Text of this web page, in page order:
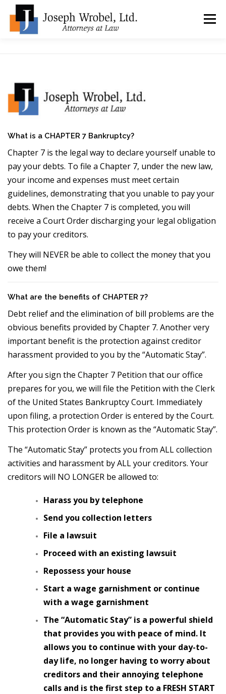
content
Menu
TYPES OF BANKRUPTCY FAQ
HOW DO I START? BANKRUPTCY BLOGGER
LOCATIONS & CONTACT
What is a CHAPTER 7 Bankruptcy?
Chapter 7 is the legal way to declare yourself unable to
pay your debts. To file a Chapter 7, under the new law,
your income and expenses must meet certain
guidelines, demonstrating that you unable to pay your
debts. When the Chapter 7 is completed, you will
receive a Court Order discharging your legal obligation
to pay your creditors.
They will NEVER be able to collect the money that you
owe them!
What are the benefits of CHAPTER 7?
Debt relief and the elimination of bill problems are the
obvious benefits provided by Chapter 7. Another very
important benefit is the protection against creditor
harassment provided to you by the “Automatic Stay”.
After you sign the Chapter 7 Petition that our office
prepares for you, we will file the Petition with the Clerk
of the United States Bankruptcy Court. Immediately
upon filing, a protection Order is entered by the Court.
This protection Order is known as the “Automatic Stay”.
The “Automatic Stay” protects you from ALL collection
activities and harassment by ALL your creditors. Your
creditors will NO LONGER be allowed to:
Harass you by telephone
Send you collection letters
File a lawsuit
Proceed with an existing lawsuit
Repossess your house
Start a wage garnishment or continue
with a wage garnishment
The “Automatic Stay” is a powerful shield
that provides you with peace of mind. It
allows you to continue with your day-to-
day life, no longer having to worry about
creditors and their annoying telephone
calls and is the first step to a FRESH START